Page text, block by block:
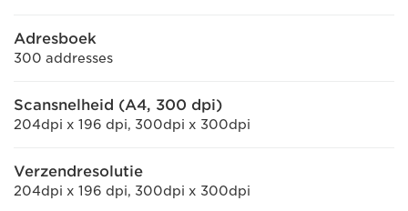
Adresboek
300 addresses
Scansnelheid (A4, 300 dpi)
204dpi x 196 dpi, 300dpi x 300dpi
Verzendresolutie
204dpi x 196 dpi, 300dpi x 300dpi